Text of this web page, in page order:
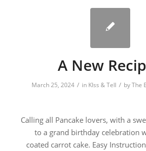
A New
March 25, 2024 / in KIss & Tell / byThe
Calling all Pancake lovers, with a
to a grand birthday celebration
coated carrot cake. Easy